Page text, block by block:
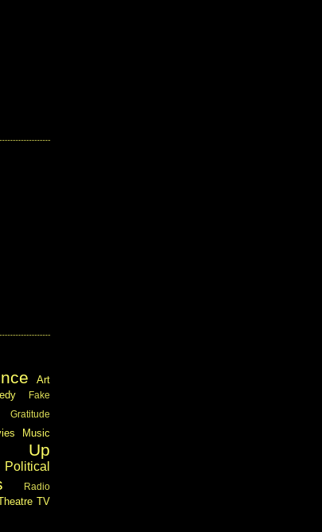
Art
Fake
Gratitude
Music
Up
Political
Radio
TV